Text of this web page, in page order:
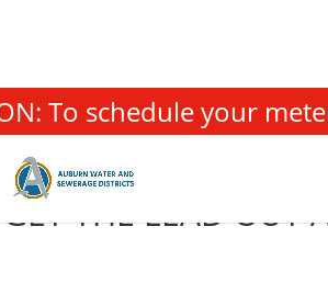
To schedule your
GET THE LEAD OUT